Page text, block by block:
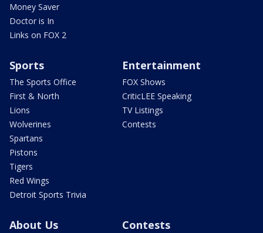
Money Saver
Doctor is In
Links on FOX 2
Sports
The Sports Office
First & North
Lions
Wolverines
Spartans
Pistons
Tigers
Red Wings
Detroit Sports Trivia
Entertainment
FOX Shows
CriticLEE Speaking
TV Listings
Contests
About Us Contests